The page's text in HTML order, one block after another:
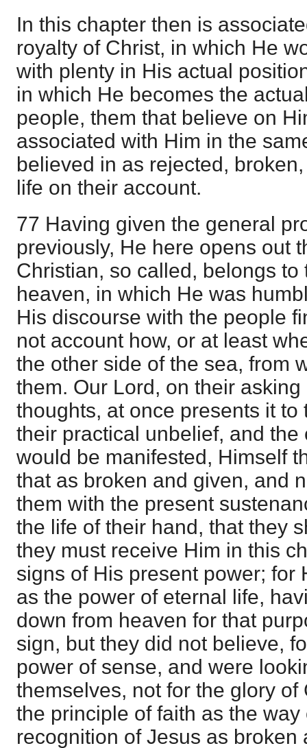
In this chapter then is
royalty of Christ, in which He
with plenty in His actual
in which He becomes the
people, them that believe on
associated with Him in the
believed in as rejected,
life on their account.
77 Having given the general
previously, He here opens out
Christian, so called, belongs to
heaven, in which He was
His discourse with the people
not account how, or at least
the other side of the sea, from
them. Our Lord, on their
thoughts, at once presents it to
their practical unbelief, and
would be manifested, Himself
that as broken and given, and
them with the present
the life of their hand, that they
they must receive Him in this
signs of His present power; for
as the power of eternal life,
down from heaven for that
sign, but they did not believe,
power of sense, and were
themselves, not for the glory
the principle of faith as the
recognition of Jesus as broken